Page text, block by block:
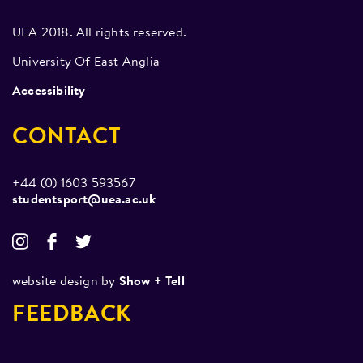
silver medal in sparring alongside a gold in Poomsae.
UEA 2018. All rights reserved.
University Of East Anglia
Accessibility
CONTACT
+44 (0) 1603 593567
studentsport@uea.ac.uk
website design by Show + Tell
FEEDBACK